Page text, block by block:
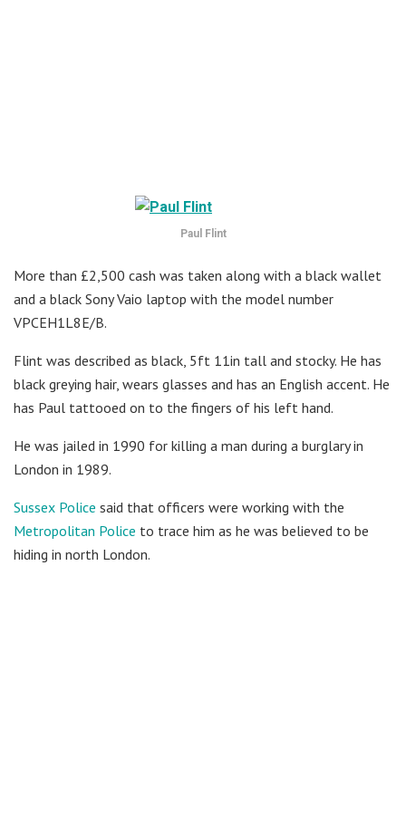
Paul Flint
More than £2,500 cash was taken along with a black wallet
and a black Sony Vaio laptop with the model number
VPCEH1L8E/B.
Flint was described as black, 5ft 11in tall and stocky. He has
black greying hair, wears glasses and has an English accent. He
has Paul tattooed on to the fingers of his left hand.
He was jailed in 1990 for killing a man during a burglary in
London in 1989.
Sussex Police said that officers were working with the
Metropolitan Police to trace him as he was believed to be
hiding in north London.